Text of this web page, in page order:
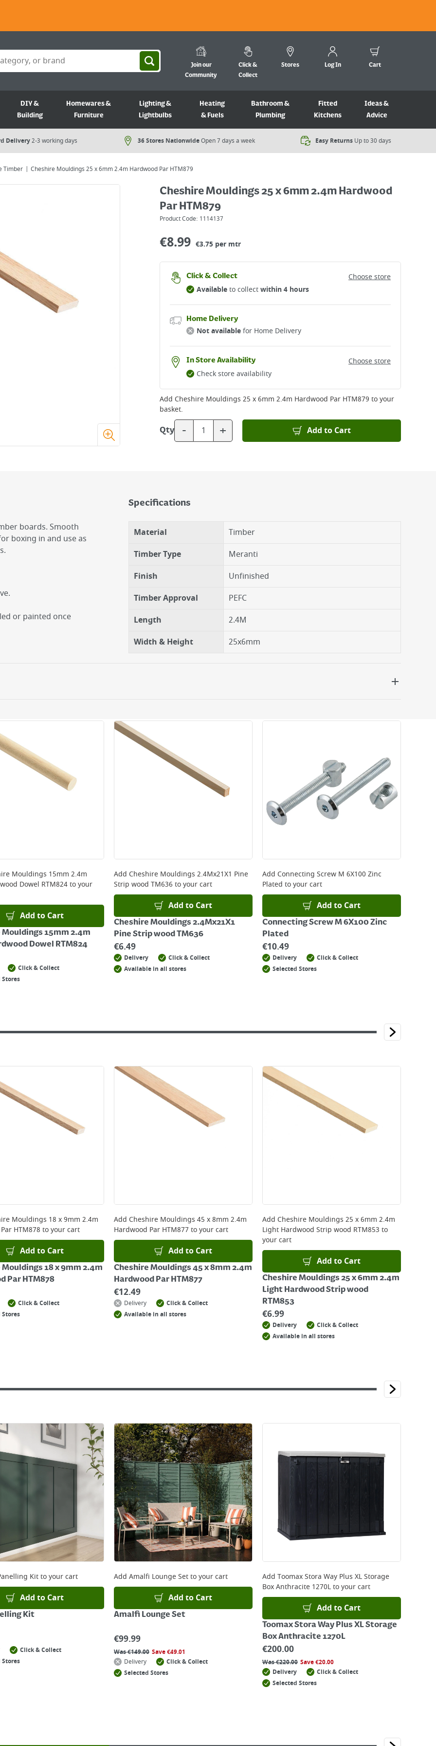
Join our
Community
Click &
Collect
Stores Log In Cart
DIY &
Building
Homewares &
Furniture
Lighting &
Lightbulbs
Heating
& Fuels
Bathroom &
Plumbing
Fitted
Kitchens
Ideas &
Advice
Delivery2-3 working days 36 Stores NationwideOpen 7 days a week​ Easy Returns Up to 30 days
Timber Cheshire Mouldings 25 x 6mm 2.4m Hardwood Par HTM879
Cheshire Mouldings 25 x 6mm 2.4m Hardwood
Par HTM879
Product Code: 1114137
€8.99 €3.75 per mtr
Click & Collect
Choose store
Availableto collectwithin 4 hours
Home Delivery
Not availablefor Home Delivery
In Store Availability
Choose store
Check store availability
Add Cheshire Mouldings 25 x 6mm 2.4m Hardwood Par HTM879 to your
basket.
Qty - + Add to Cart
boards. Smooth
boxing in and use as
or painted once
Specifications
Material
Timber
Timber Type
Meranti
Finish
Unfinished
Timber Approval
PEFC
Length
2.4M
Width & Height
25x6mm
orders placed Monday to Friday before 3pm. Orders will be delivered the next working day. Please note
and will not display the Next Day Delivery option at checkout or on product page.
Mouldings 15mm 2.4m
Dowel RTM824to your
Add to Cart
Mouldings 15mm 2.4m
Dowel RTM824
Click & Collect
Stores
Add Cheshire Mouldings 2.4Mx21X1 Pine
Strip wood TM636 to your cart
Add to Cart
Cheshire Mouldings 2.4Mx21X1
Pine Strip wood TM636
€6.49
Delivery
Click & Collect
Available in all stores
Add Connecting Screw M 6X100 Zinc
Plated to your cart
Add to Cart
Connecting Screw M 6X100 Zinc
Plated
€10.49
Delivery
Click & Collect
Selected Stores
Mouldings 18 x 9mm 2.4m
HTM878 to your cart
Add to Cart
18 x 9mm 2.4m
Par HTM878
Click & Collect
Stores
Add Cheshire Mouldings 45 x 8mm 2.4m
Hardwood Par HTM877 to your cart
Add to Cart
Cheshire Mouldings 45 x 8mm 2.4m
Hardwood Par HTM877
€12.49
Delivery
Click & Collect
Available in all stores
Add Cheshire Mouldings 25 x 6mm 2.4m
Light Hardwood Strip wood RTM853 to
your cart
Add to Cart
Cheshire Mouldings 25 x 6mm 2.4m
Light Hardwood Strip wood
RTM853
€6.99
Delivery
Click & Collect
Available in all stores
Kitto your cart
Add to Cart
Kit
Click & Collect
Stores
Add Amalfi Lounge Setto your cart
Add to Cart
Amalfi Lounge Set
€99.99
Was€149.00 Save€49.01
Delivery
Click & Collect
Selected Stores
Add Toomax Stora Way Plus XL Storage
Box Anthracite 1270Lto your cart
Add to Cart
Toomax Stora Way Plus XL Storage
Box Anthracite 1270L
€200.00
Was€220.00 Save€20.00
Delivery
Click & Collect
Selected Stores